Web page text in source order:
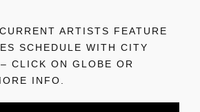
ARTISTS FEATURE
SCHEDULE WITH CITY
CLICK ON GLOBE OR
INFO.